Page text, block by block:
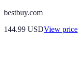
bestbuy.com
144.99 USDView price